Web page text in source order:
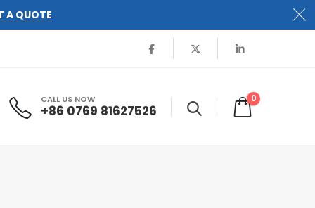
A QUOTE
CALL US NOW
+86 0769 81627526
0